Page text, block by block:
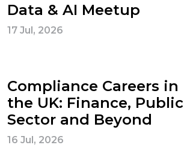
Data & AI Meetup
17 Jul, 2026
Compliance Careers in
the UK: Finance, Public
Sector and Beyond
16 Jul, 2026